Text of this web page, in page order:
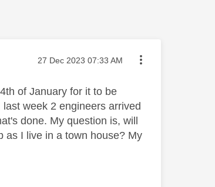
Message posted on
‎27 Dec 2023 07:33 AM
of January for it to be
week 2 engineers arrived
done. My question is, will
as I live in a town house? My